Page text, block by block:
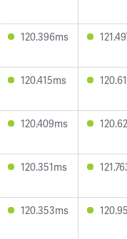
120.396ms
120.415ms
120.409ms
120.351ms
120.353ms